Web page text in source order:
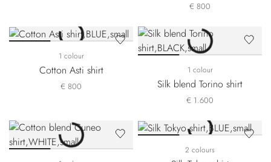
€ 800
1 colour
Cotton Asti shirt
€ 800
1 colour
Silk blend Torino shirt
€ 1.600
2 colours